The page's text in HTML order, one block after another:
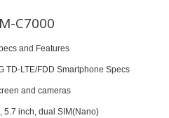
C7000
and Features
TD-LTE/FDD Smartphone Specs
and cameras
5.7 inch, dual SIM(Nano)